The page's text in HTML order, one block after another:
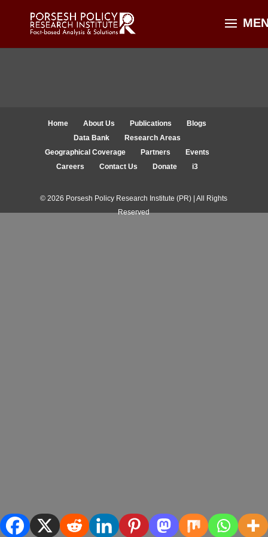
Home About Us Publications
Blogs
Data Bank
Research Areas
Geographical Coverage
Partners
Events
Careers
Contact Us Donate i3
© 2026 Porsesh Policy Research Institute (PR) | All Rights
Reserved